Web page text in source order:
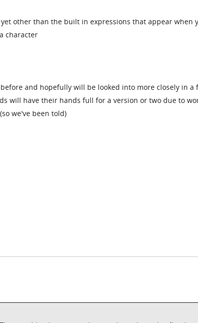
other than the built in expressions that appear when
character
and hopefully will be looked into more closely in a
will have their hands full for a version or two due to
we've been told)